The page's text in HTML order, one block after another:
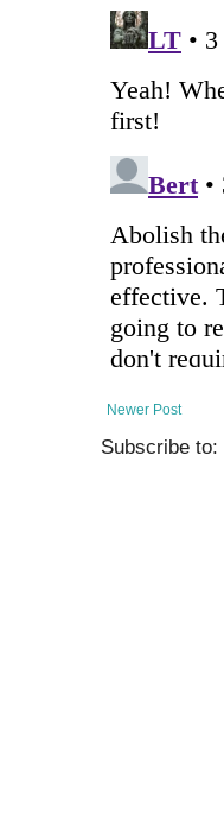
Newer Post
Subscribe to: